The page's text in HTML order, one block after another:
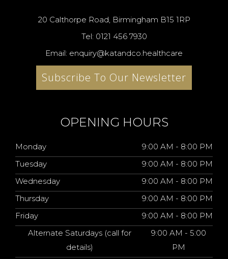
20 Calthorpe Road, Birmingham B15 1RP
Tel: 0121 456 7930
Email: enquiry@katandco.healthcare
Subscribe To Our Newsletter
OPENING HOURS
Monday
9:00 AM - 8:00 PM
Tuesday
9:00 AM - 8:00 PM
Wednesday
9:00 AM - 8:00 PM
Thursday
9:00 AM - 8:00 PM
Friday
9:00 AM - 8:00 PM
Alternate Saturdays (call for
details)
9:00 AM - 5:00
PM